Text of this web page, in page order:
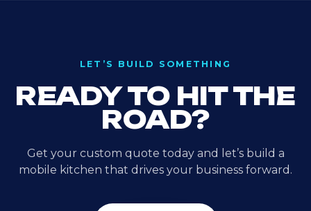
LET’S BUILD SOMETHING
READY TO HIT THE
ROAD?
Get your custom quote today and let’s build a
mobile kitchen that drives your business forward.